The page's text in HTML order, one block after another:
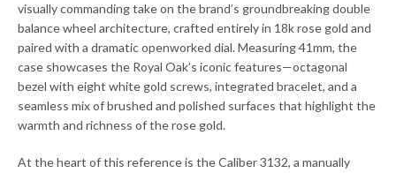
visually commanding take on the brand’s groundbreaking double
balance wheel architecture, crafted entirely in 18k rose gold and
paired with a dramatic openworked dial. Measuring 41mm, the
case showcases the Royal Oak’s iconic features—octagonal
bezel with eight white gold screws, integrated bracelet, and a
seamless mix of brushed and polished surfaces that highlight the
warmth and richness of the rose gold.
At the heart of this reference is the Caliber 3132, a manually